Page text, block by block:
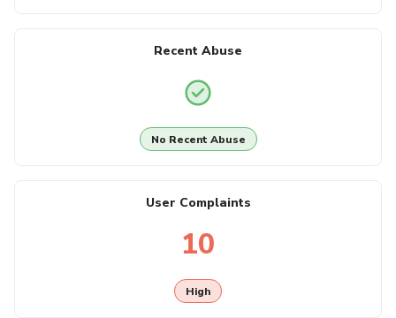
Recent Abuse
No Recent Abuse
User Complaints
10
High